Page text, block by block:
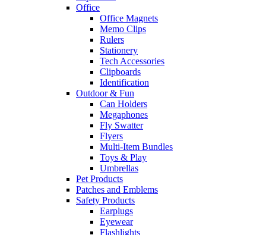
Office
Office Magnets
Memo Clips
Rulers
Stationery
Tech Accessories
Clipboards
Identification
Outdoor & Fun
Can Holders
Megaphones
Fly Swatter
Flyers
Multi-Item Bundles
Toys & Play
Umbrellas
Pet Products
Patches and Emblems
Safety Products
Earplugs
Eyewear
Flashlights